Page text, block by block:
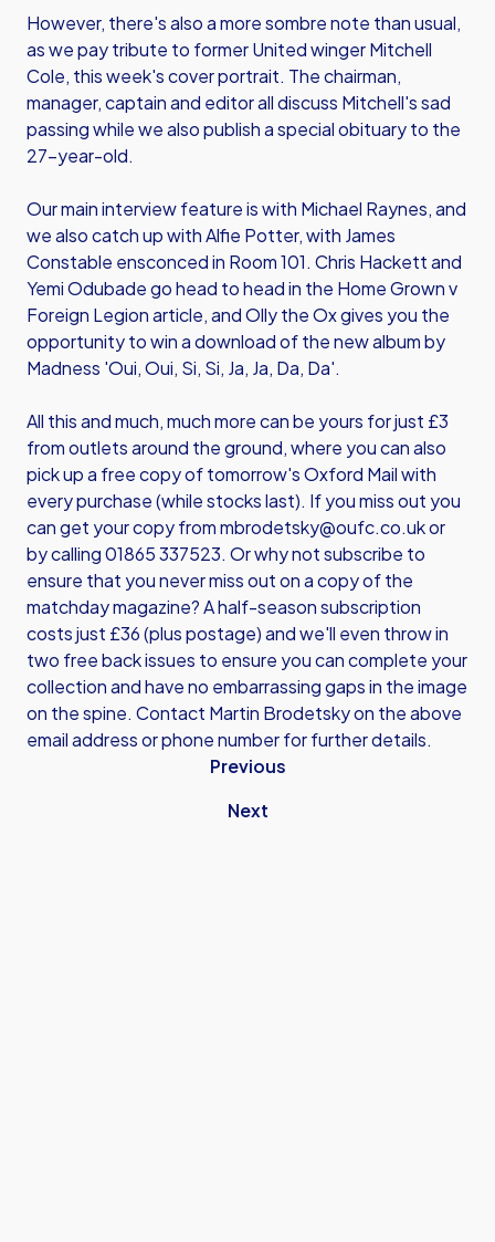
However, there's also a more sombre note than usual,
as we pay tribute to former United winger Mitchell
Cole, this week's cover portrait. The chairman,
manager, captain and editor all discuss Mitchell's sad
passing while we also publish a special obituary to the
27-year-old.
Our main interview feature is with Michael Raynes, and
we also catch up with Alfie Potter, with James
Constable ensconced in Room 101. Chris Hackett and
Yemi Odubade go head to head in the Home Grown v
Foreign Legion article, and Olly the Ox gives you the
opportunity to win a download of the new album by
Madness 'Oui, Oui, Si, Si, Ja, Ja, Da, Da'.
All this and much, much more can be yours for just £3
from outlets around the ground, where you can also
pick up a free copy of tomorrow's Oxford Mail with
every purchase (while stocks last). If you miss out you
can get your copy from mbrodetsky@oufc.co.uk or
by calling 01865 337523. Or why not subscribe to
ensure that you never miss out on a copy of the
matchday magazine? A half-season subscription
costs just £36 (plus postage) and we'll even throw in
two free back issues to ensure you can complete your
collection and have no embarrassing gaps in the image
on the spine. Contact Martin Brodetsky on the above
email address or phone number for further details.
Previous
Next